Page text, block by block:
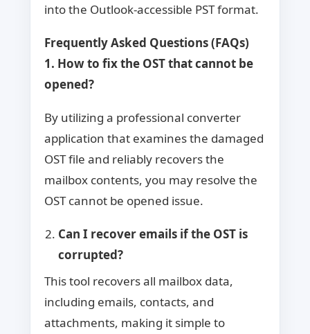
into the Outlook-accessible PST format.
Frequently Asked Questions (FAQs)
1. How to fix the OST that cannot be
opened?
By utilizing a professional converter
application that examines the damaged
OST file and reliably recovers the
mailbox contents, you may resolve the
OST cannot be opened issue.
Can I recover emails if the OST is
corrupted?
This tool recovers all mailbox data,
including emails, contacts, and
attachments, making it simple to